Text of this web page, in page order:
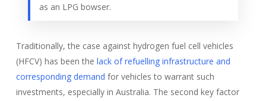
as an LPG bowser.
Traditionally, the case against hydrogen fuel cell vehicles
(HFCV) has been the lack of refuelling infrastructure and
corresponding demand for vehicles to warrant such
investments, especially in Australia. The second key factor